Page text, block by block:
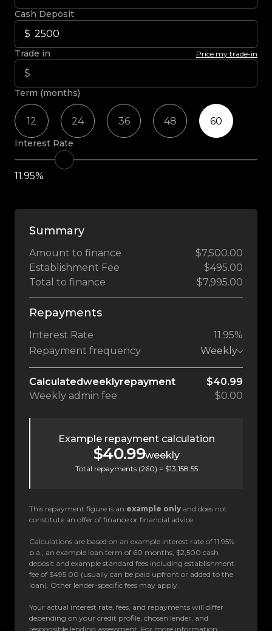
Cash Deposit
Trade in Price my trade-in
Term (months)
12 24 36 48 60
Interest Rate
11.95%
Summary
Amount to finance
$7,500.00
Establishment Fee
$495.00
Total to finance
$7,995.00
Repayments
Interest Rate
11.95%
Repayment frequency
Weekly
Calculatedweeklyrepayment
$40.99
Weekly admin fee $0.00
Example repayment calculation
$40.99weekly
Total repayments (260) = $13,158.55
This repayment figure is an example only and does not
constitute an offer of finance or financial advice.
Calculations are based on an example interest rate of 11.95%
p.a., an example loan term of 60 months, $2,500 cash
deposit and example standard fees including establishment
fee of $495.00 (usually can be paid upfront or added to the
loan). Other lender-specific fees may apply.
Your actual interest rate, fees, and repayments will differ
depending on your credit profile, chosen lender, and
responsible lending assessment. For more information